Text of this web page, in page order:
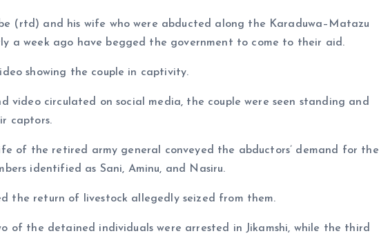
g
r
a
m
es
t
y
Li
n
k
re
(rtd) and his wife who were abducted along the Karaduwa–Matazu
a week ago have begged the government to come to their aid.
showing the couple in captivity.
video circulated on social media, the couple were seen standing and
captors.
of the retired army general conveyed the abductors’ demand for the
identified as Sani, Aminu, and Nasiru.
the return of livestock allegedly seized from them.
of the detained individuals were arrested in Jikamshi, while the third